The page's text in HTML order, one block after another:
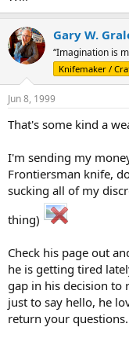
Gary W.
“Imagination is
Knifemaker /
Jun 8, 1999
That's some kind a
I'm sending my
Frontiersman knife,
sucking all of my
thing)
Check his page out
he is getting tired
gap in his decision to
just to say hello, he
return your questions.